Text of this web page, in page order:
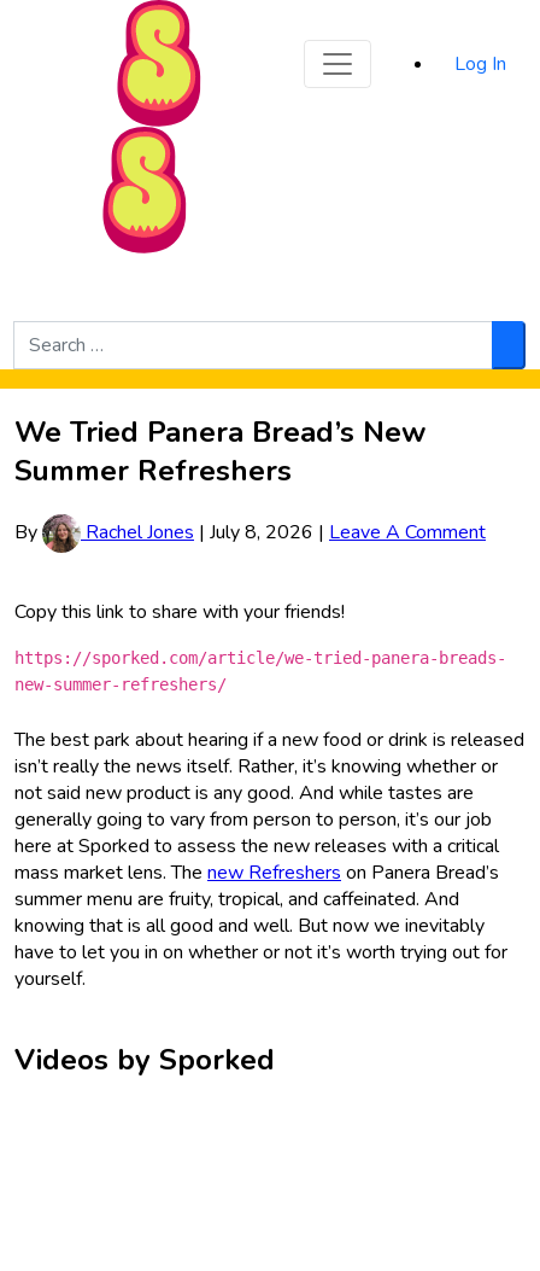
Skip to Main Content
Log In
Search
for:
We Tried Panera Bread’s New
Summer Refreshers
By Rachel Jones | July 8, 2026 | Leave A Comment
Copy this link to share with your friends!
https://sporked.com/article/we-tried-panera-breads-
new-summer-refreshers/
The best park about hearing if a new food or drink is released
isn’t really the news itself. Rather, it’s knowing whether or
not said new product is any good. And while tastes are
generally going to vary from person to person, it’s our job
here at Sporked to assess the new releases with a critical
mass market lens. The new Refreshers on Panera Bread’s
summer menu are fruity, tropical, and caffeinated. And
knowing that is all good and well. But now we inevitably
have to let you in on whether or not it’s worth trying out for
yourself.
Videos by Sporked